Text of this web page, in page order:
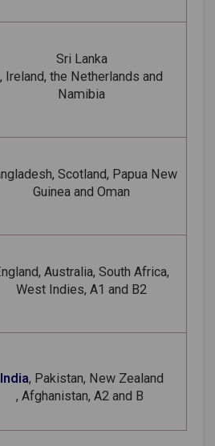
Sri Lanka
, Ireland, the Netherlands and
Namibia
Scotland, Papua New
Guinea and Oman
Australia, South Africa,
West Indies, A1 and B2
India, Pakistan, New Zealand
, Afghanistan, A2 and B